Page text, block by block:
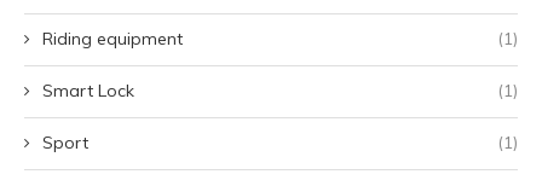
Riding equipment (1)
Smart Lock (1)
Sport (1)